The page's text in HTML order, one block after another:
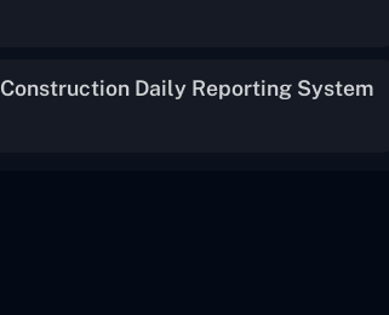
Construction Daily Reporting System